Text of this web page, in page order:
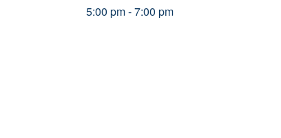
5:00 pm - 7:00 pm